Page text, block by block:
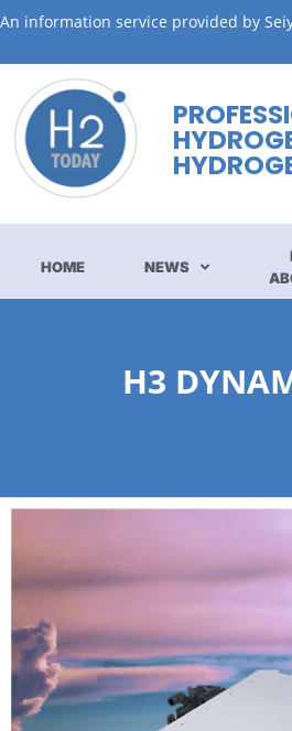
An information service provided by
HOME NEWS
H3